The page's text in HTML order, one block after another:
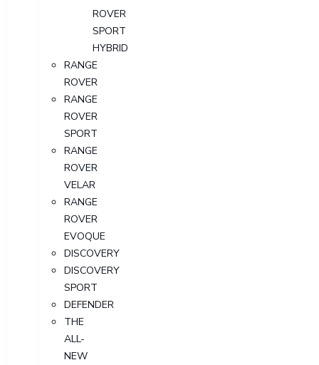
ROVER
SPORT
HYBRID
RANGE
ROVER
RANGE
ROVER
SPORT
RANGE
ROVER
VELAR
RANGE
ROVER
EVOQUE
DISCOVERY
DISCOVERY
SPORT
DEFENDER
THE
ALL-
NEW